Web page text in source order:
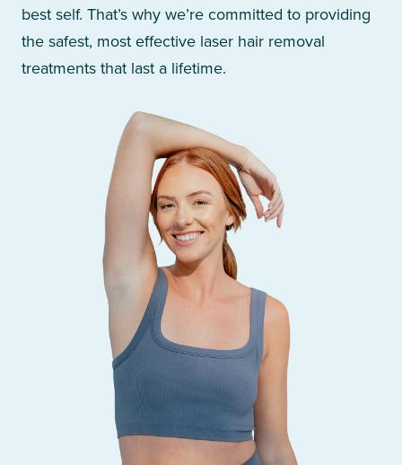
best self. That’s why we’re committed to providing
the safest, most effective laser hair removal
treatments that last a lifetime.